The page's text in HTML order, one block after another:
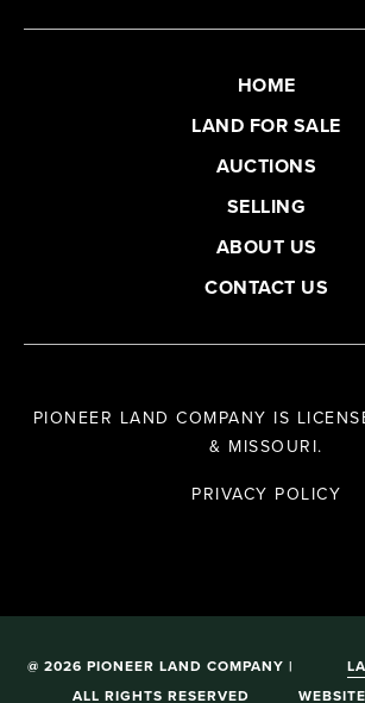
HOME
LAND FOR SALE
AUCTIONS
SELLING
ABOUT US
CONTACT US
PIONEER LAND COMPANY IS
& MISSOURI.
PRIVACY POLICY
@ 2026 PIONEER LAND COMPANY |
ALL RIGHTS RESERVED
WEBSITE